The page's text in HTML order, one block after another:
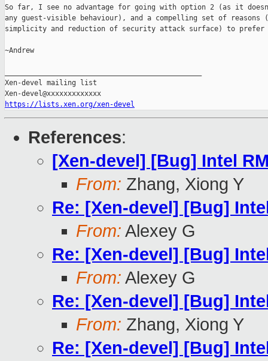
So far, I see no advantage for going with option 2 (as it
any guest-visible behaviour), and a compelling set of reasons
simplicity and reduction of security attack surface) to prefer
~Andrew
Xen-devel mailing list
https://lists.xen.org/xen-devel
References:
[Xen-devel] [Bug] Intel
From: Zhang, Xiong Y
Re: [Xen-devel] [Bug]
From: Alexey G
Re: [Xen-devel] [Bug]
From: Alexey G
Re: [Xen-devel] [Bug]
From: Zhang, Xiong Y
Re: [Xen-devel] [Bug]